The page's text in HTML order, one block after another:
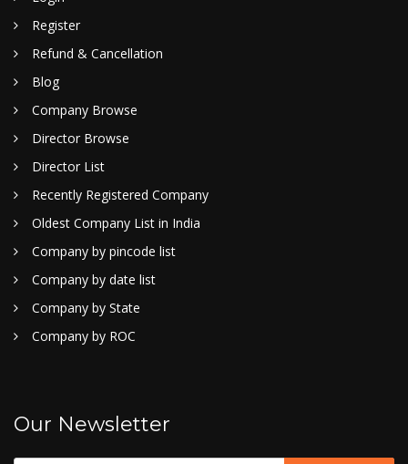
Register
Refund & Cancellation
Blog
Company Browse
Director Browse
Director List
Recently Registered Company
Oldest Company List in India
Company by pincode list
Company by date list
Company by State
Company by ROC
Our Newsletter